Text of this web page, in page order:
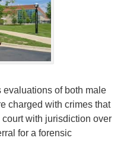
of both male
charged with crimes that
with jurisdiction over
for a forensic